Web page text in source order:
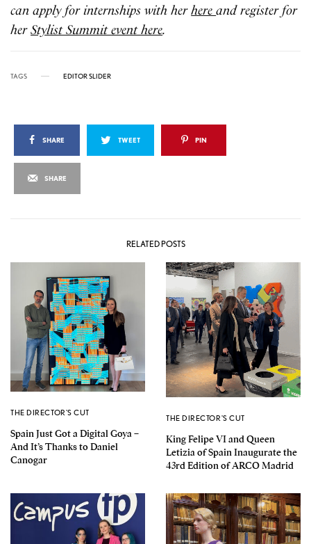
can apply for internships with herhereand register for
herStylist Summit event here.
TAGS EDITOR SLIDER
SHARE TWEET PIN
SHARE
RELATED POSTS
THE DIRECTOR'S CUT
Spain Just Got a Digital Goya –
And It’s Thanks to Daniel
Canogar
THE DIRECTOR'S CUT
King Felipe VI and Queen
Letizia of Spain Inaugurate the
43rd Edition of ARCO Madrid